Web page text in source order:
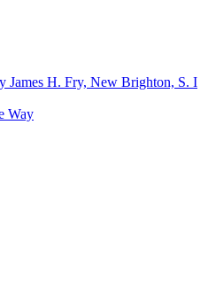
James H. Fry, New Brighton, S. I
Way